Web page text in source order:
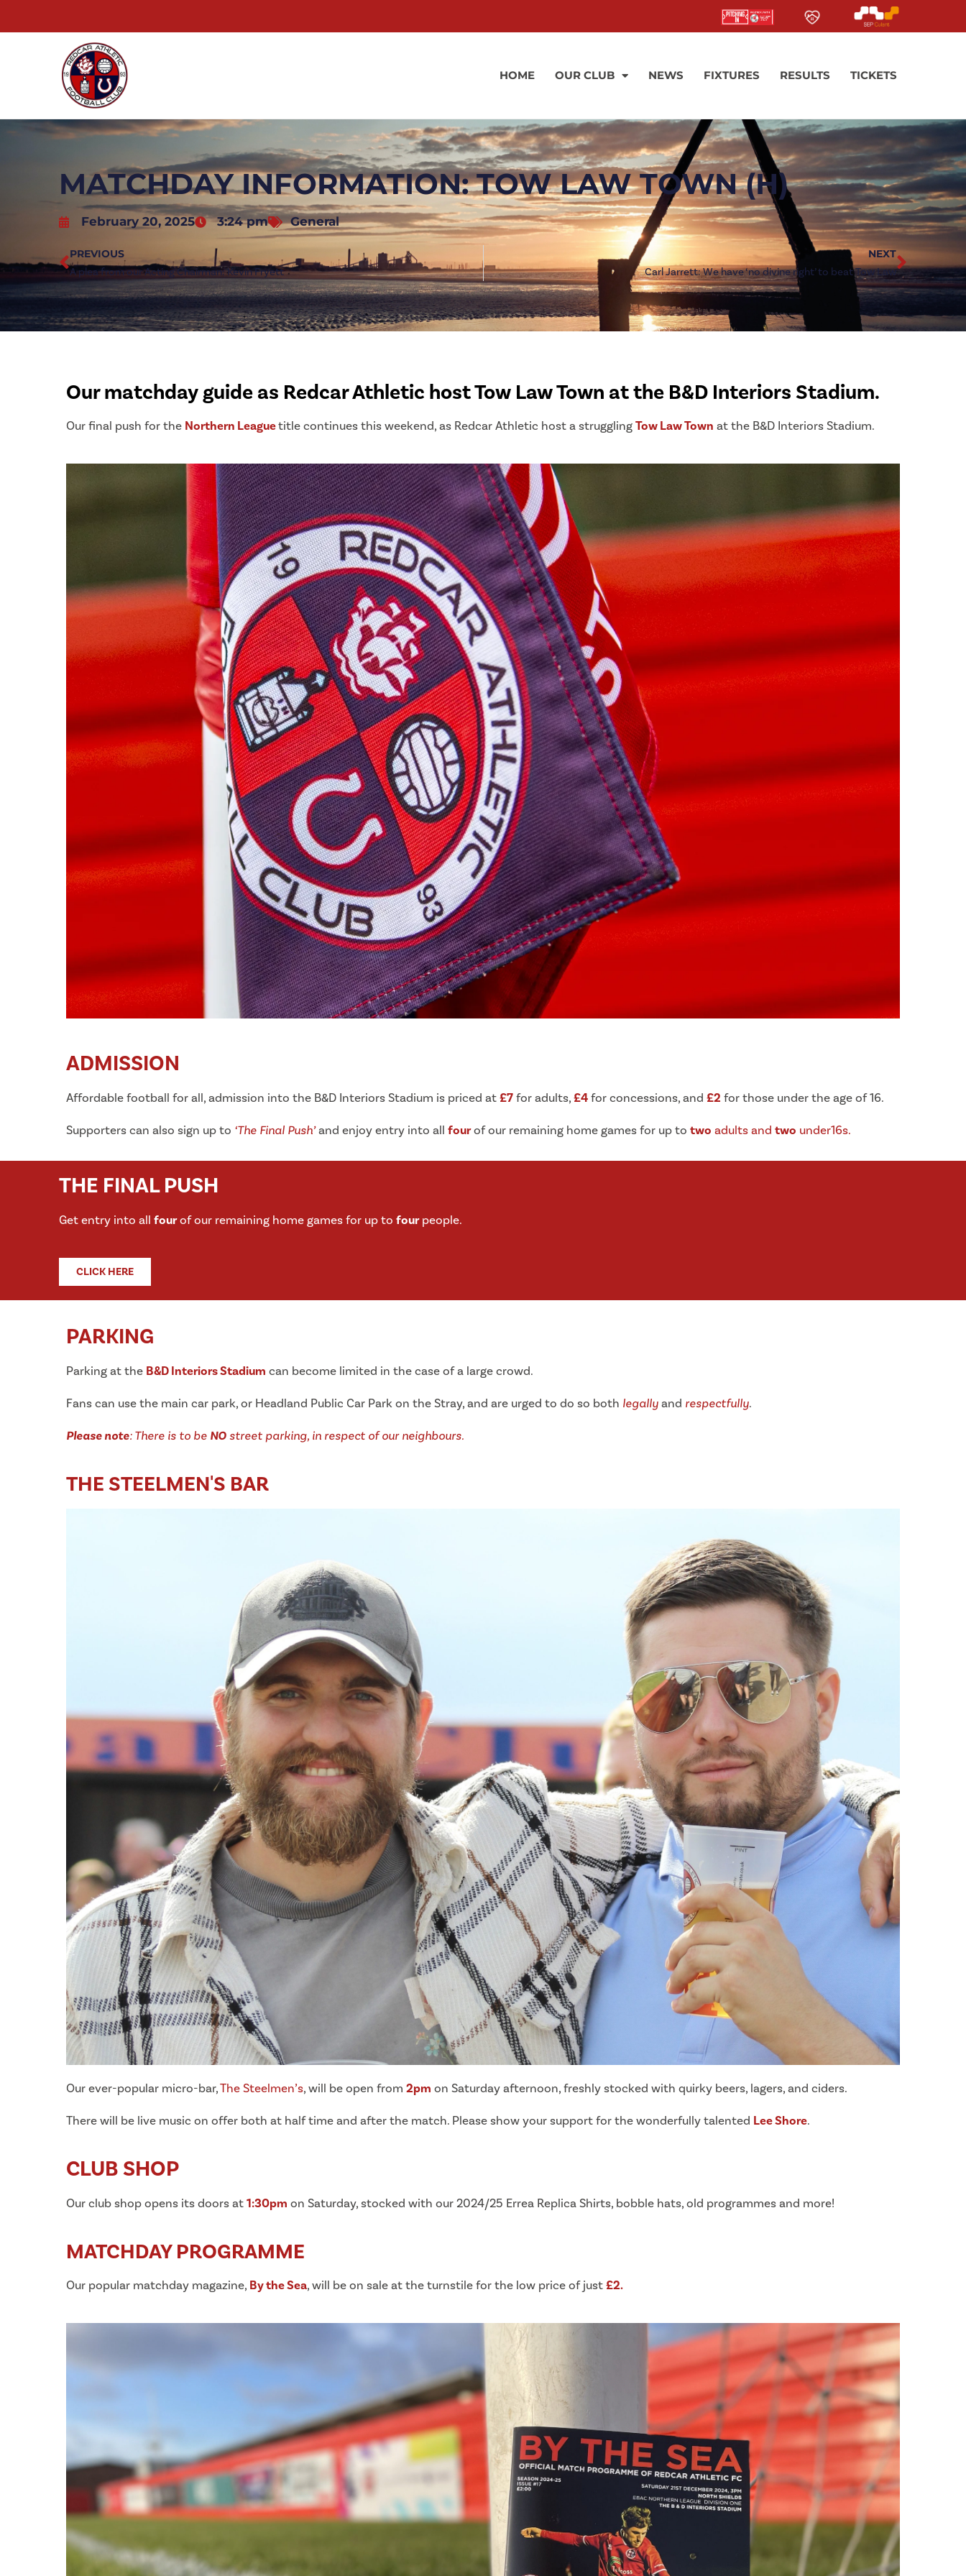
HOME OUR CLUB NEWS FIXTURES RESULTS TICKETS
MATCHDAY INFORMATION: TOW LAW TOWN (H)
February 20, 2025 3:24 pm General
PREVIOUS
A plea from our Acting Chairman: Kevin Fryett
NEXT
Carl Jarrett: We have ‘no divine right’ to beat Tow Law
Our matchday guide as Redcar Athletic host Tow Law Town at the B&D Interiors Stadium.
Our final push for the Northern Leaguetitle continues this weekend, as Redcar Athletic host a struggling Tow Law Town at the B&D Interiors Stadium.
ADMISSION
Affordable football for all, admission into the B&D Interiors Stadium is priced at £7 for adults, £4 for concessions, and £2 for those under the age of 16.
Supporters can also sign up to ‘The Final Push’and enjoy entry into all fourof our remaining home games for up to two adults and two under16s.
THE FINAL PUSH
Get entry into all fourof our remaining home games for up to fourpeople.
CLICK HERE
PARKING
Parking at the B&D Interiors Stadium can become limited in the case of a large crowd.
Fans can use the main car park, or Headland Public Car Park on the Stray, and are urged to do so both legally and respectfully.
Please note: There is to be NO street parking, in respect of our neighbours.
THE STEELMEN'S BAR
Our ever-popular micro-bar,The Steelmen’s, will be open from 2pm on Saturday afternoon, freshly stocked with quirky beers, lagers, and ciders.
There will be live music on offer both at half time and after the match. Please show your support for the wonderfully talented Lee Shore.
CLUB SHOP
Our club shop opens its doors at 1:30pm on Saturday, stocked with our 2024/25 Errea Replica Shirts, bobble hats, old programmes and more!
MATCHDAY PROGRAMME
Our popular matchday magazine, By the Sea, will be on sale at the turnstile for the low price of just £2.